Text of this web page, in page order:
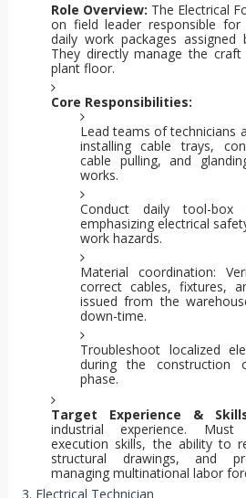
Role Overview: The Electrical
on field leader responsible for
daily work packages assigned
They directly manage the
plant floor.
Core Responsibilities:
Lead teams of technicians
installing cable trays,
cable pulling, and
works.
Conduct daily tool-box
emphasizing electrical
work hazards.
Material coordination:
correct cables, fixtures,
issued from the
down-time.
Troubleshoot localized
during the construction
phase.
Target Experience &
industrial experience.
execution skills, the ability to
structural drawings, and
managing multinational labor
3. Electrical Technician